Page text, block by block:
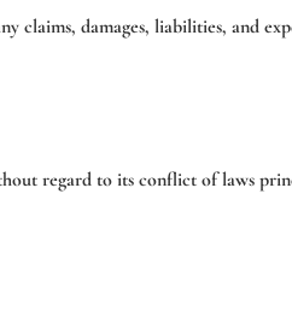
claims, damages, liabilities, and
regard to its conflict of laws